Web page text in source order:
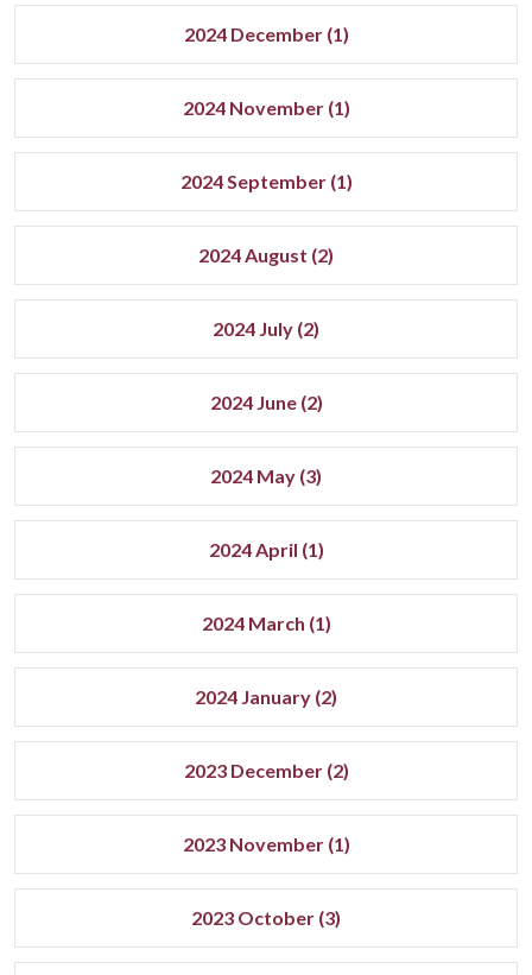
2024 December (1)
2024 November (1)
2024 September (1)
2024 August (2)
2024 July (2)
2024 June (2)
2024 May (3)
2024 April (1)
2024 March (1)
2024 January (2)
2023 December (2)
2023 November (1)
2023 October (3)